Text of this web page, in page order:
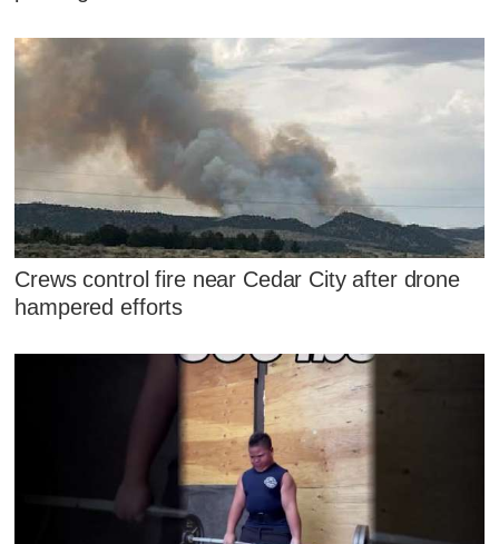
Crews control fire near Cedar City after drone
hampered efforts